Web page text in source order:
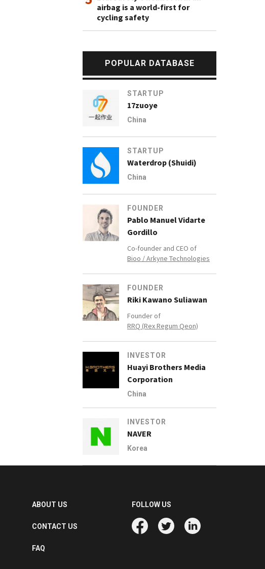
airbag is a world-first for
cycling safety
POPULAR DATABASE
STARTUP
17zuoye
China
STARTUP
Waterdrop (Shuidi)
China
FOUNDER
Pablo Manuel Vidarte
Gordillo
Co-founder and CEO of
Bioo / Arkyne Technologies
FOUNDER
Riki Kawano Suliawan
Founder of
RRQ (Rex Regum Qeon)
INVESTOR
Huayi Brothers Media
Corporation
China
INVESTOR
NAVER
Korea
ABOUT US
CONTACT US
FAQ
FOLLOW US